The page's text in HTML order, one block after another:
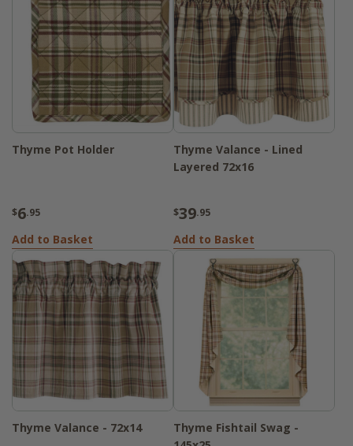
Thyme Pot Holder
$6.95
Add to Basket
Thyme Valance - Lined
Layered 72x16
$39.95
Add to Basket
Thyme Valance - 72x14
Thyme Fishtail Swag -